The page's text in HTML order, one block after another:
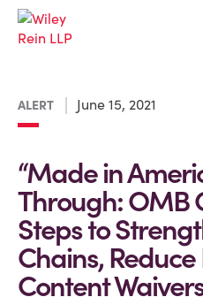
ALERT June 15, 2021
“Made in
Through: OMB
Steps to
Chains,
Content